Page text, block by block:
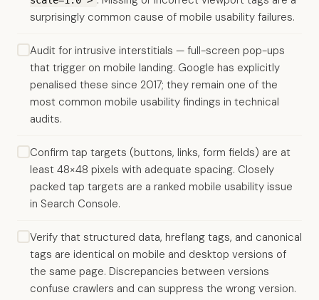
surprisingly common cause of mobile usability failures.
Audit for intrusive interstitials — full-screen pop-ups
that trigger on mobile landing. Google has explicitly
penalised these since 2017; they remain one of the
most common mobile usability findings in technical
audits.
Confirm tap targets (buttons, links, form fields) are at
least 48×48 pixels with adequate spacing. Closely
packed tap targets are a ranked mobile usability issue
in Search Console.
Verify that structured data, hreflang tags, and canonical
tags are identical on mobile and desktop versions of
the same page. Discrepancies between versions
confuse crawlers and can suppress the wrong version.